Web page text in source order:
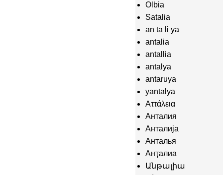
Olbia
Satalia
an ta li ya
antalia
antallia
antalya
antaruya
yantalya
Αττάλεια
Анталия
Анталија
Анталья
Анҭалиа
Անթալիա